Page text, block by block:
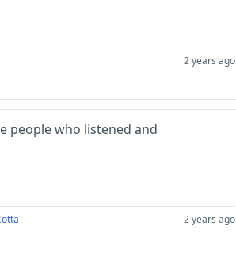
2 years ago
people who listened and
2 years ago